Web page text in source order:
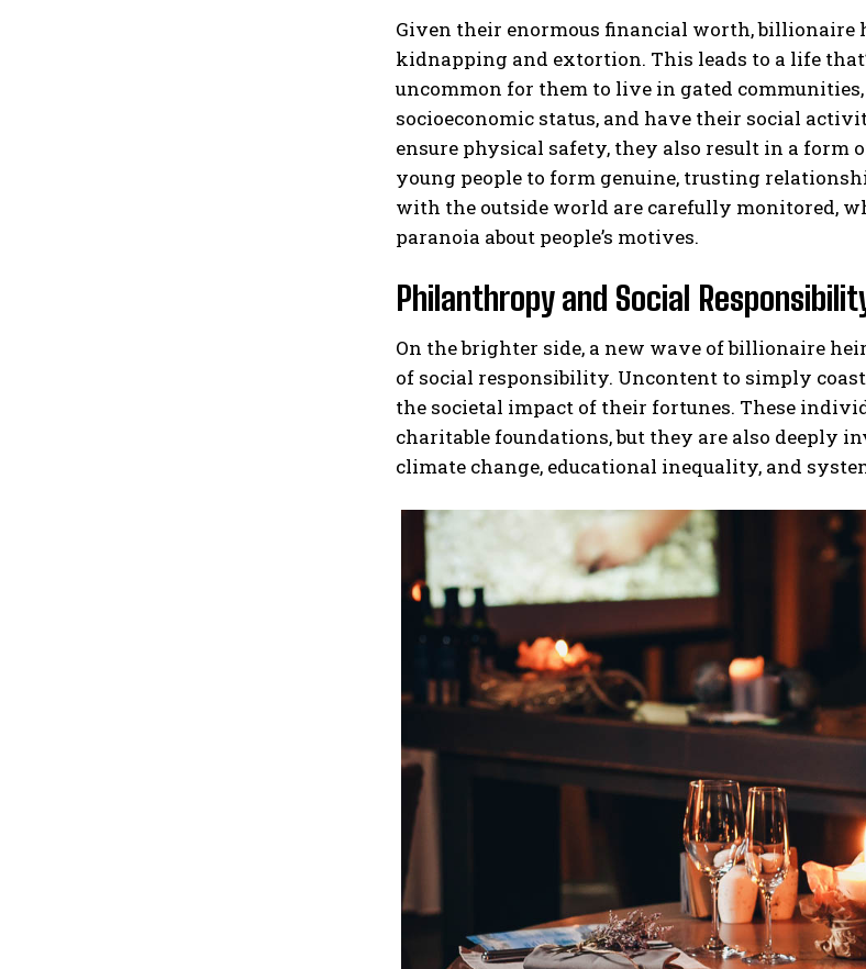
Given their enormous financial worth,
kidnapping and extortion. This leads to a life
uncommon for them to live in gated
socioeconomic status, and have their social
ensure physical safety, they also result in a
young people to form genuine, trusting
with the outside world are carefully monitored,
paranoia about people’s motives.
Philanthropy and Social
On the brighter side, a new wave of billionaire
of social responsibility. Uncontent to simply
the societal impact of their fortunes. These
charitable foundations, but they are also deeply
climate change, educational inequality, and